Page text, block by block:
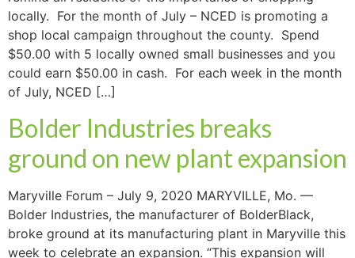
locally. For the month of July – NCED is promoting a
shop local campaign throughout the county. Spend
$50.00 with 5 locally owned small businesses and you
could earn $50.00 in cash. For each week in the month
of July, NCED […]
Bolder Industries breaks
ground on new plant expansion
Maryville Forum – July 9, 2020 MARYVILLE, Mo. —
Bolder Industries, the manufacturer of BolderBlack,
broke ground at its manufacturing plant in Maryville this
week to celebrate an expansion. “This expansion will